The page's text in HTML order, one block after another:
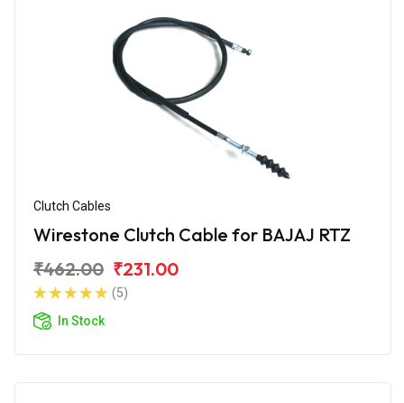
Clutch Cables
Wirestone Clutch Cable for BAJAJ RTZ
₹462.00 ₹231.00
(5)
In Stock